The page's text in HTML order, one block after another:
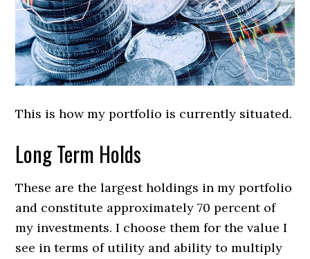
This is how my portfolio is currently situated.
Long Term Holds
These are the largest holdings in my portfolio
and constitute approximately 70 percent of
my investments. I choose them for the value I
see in terms of utility and ability to multiply